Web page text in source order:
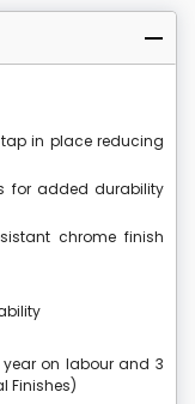
in place reducing
for added durability
chrome finish
year on labour and 3
Finishes)